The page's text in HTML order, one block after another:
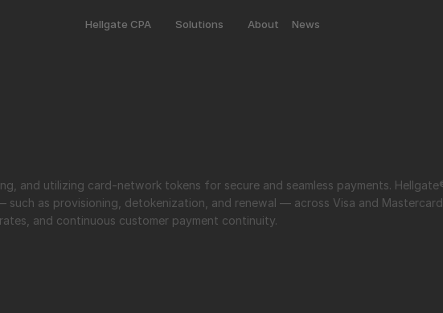
Hellgate CPA Solutions About News
as provisioning, detokenization, and renewal — across Visa and Mastercard
and continuous customer payment continuity.